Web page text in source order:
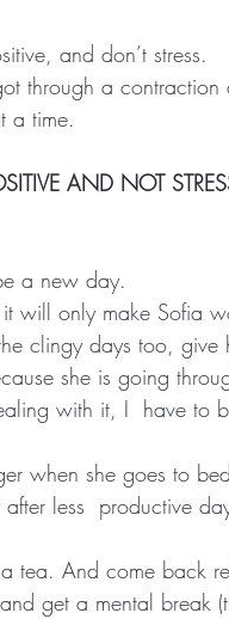
and don’t stress.
through a
a time.
AND NOT
a new day.
will only make Sofia
clingy days too,
she is going
with it, I  have to
when she goes to
less  productive
tea. And come back
get a mental break